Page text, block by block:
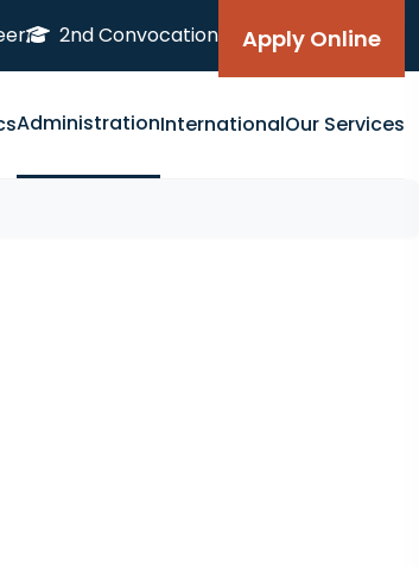
2nd Convocation Apply Online
AdministrationInternationalOur Services